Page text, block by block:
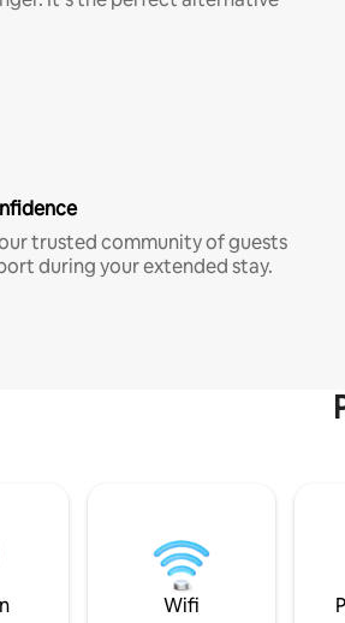
trusted community of guests
during your extended stay.
Wifi